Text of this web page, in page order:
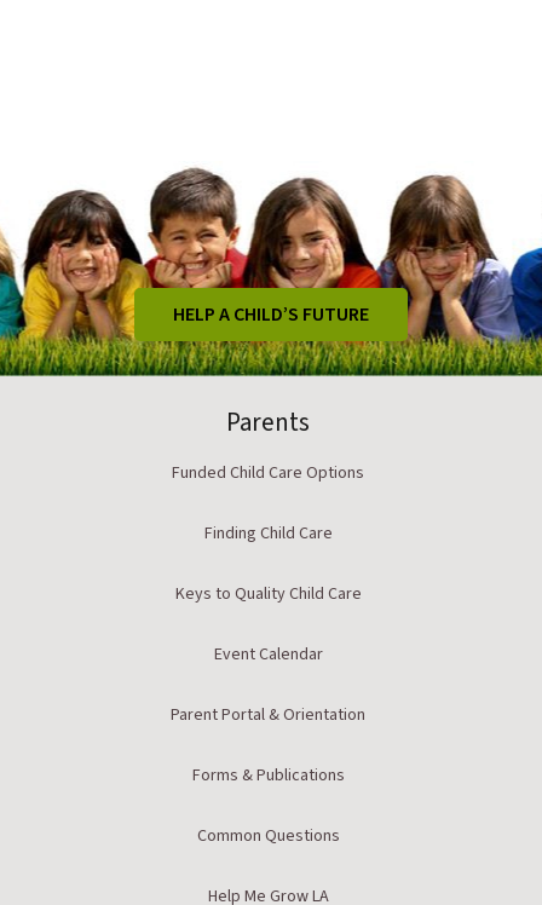
HELP A CHILD’S FUTURE
Parents
Funded Child Care Options
Finding Child Care
Keys to Quality Child Care
Event Calendar
Parent Portal & Orientation
Forms & Publications
Common Questions
Help Me Grow LA